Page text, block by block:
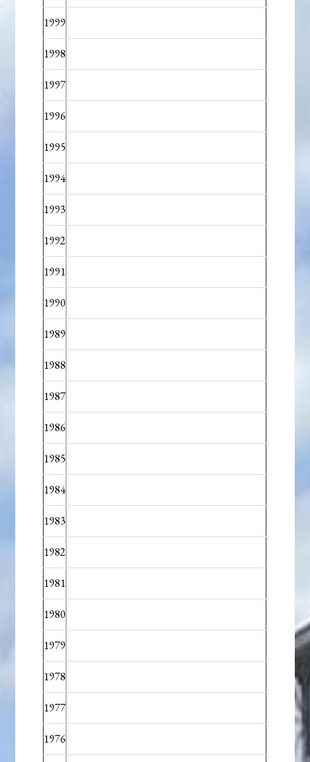
1999
1998
1997
1996
1995
1994
1993
1992
1991
1990
1989
1988
1987
1986
1985
1984
1983
1982
1981
1980
1979
1978
1977
1976